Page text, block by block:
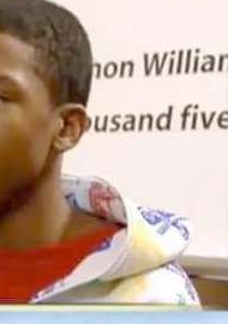
By Doing
2015